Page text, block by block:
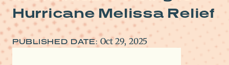
Hurricane Melissa Relief
PUBLISHED DATE: Oct 29, 2025